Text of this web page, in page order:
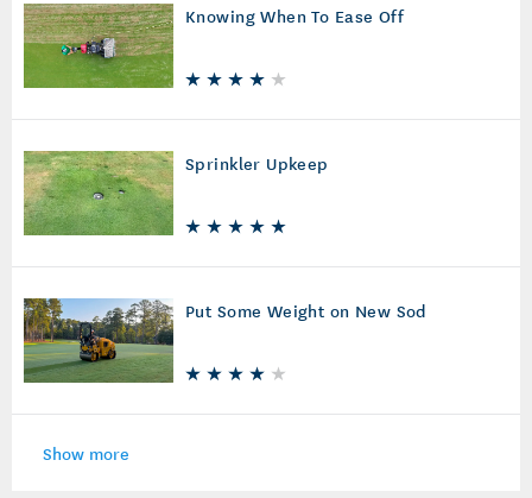
Knowing When To Ease Off
Sprinkler Upkeep
Put Some Weight on New Sod
Show more